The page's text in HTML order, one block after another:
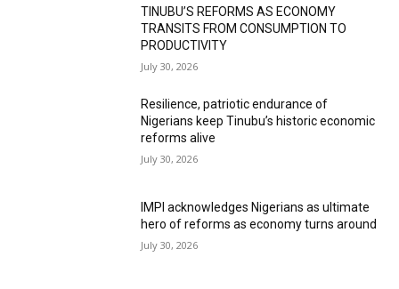
TINUBU’S REFORMS AS ECONOMY
TRANSITS FROM CONSUMPTION TO
PRODUCTIVITY
July 30, 2026
Resilience, patriotic endurance of
Nigerians keep Tinubu’s historic economic
reforms alive
July 30, 2026
IMPI acknowledges Nigerians as ultimate
hero of reforms as economy turns around
July 30, 2026